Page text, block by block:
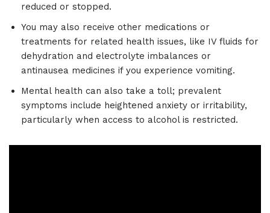
reduced or stopped.
You may also receive other medications or
treatments for related health issues, like IV fluids for
dehydration and electrolyte imbalances or
antinausea medicines if you experience vomiting.
Mental health can also take a toll; prevalent
symptoms include heightened anxiety or irritability,
particularly when access to alcohol is restricted.